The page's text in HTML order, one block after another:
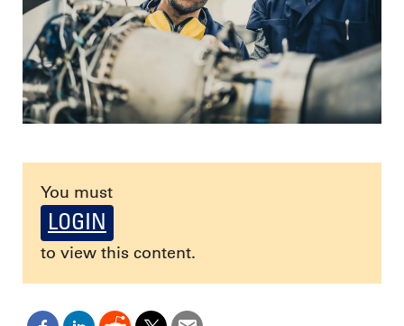
You must
LOGIN
to view this content.